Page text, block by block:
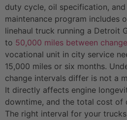
duty cycle, oil specification,
maintenance program includes
linehaul truck running a Detroit
to 50,000 miles between
vocational unit in city service
15,000 miles or six months.
change intervals differ is not a
It directly affects engine
downtime, and the total cost of
The right interval for your